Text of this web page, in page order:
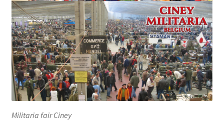
Militaria fair Ciney